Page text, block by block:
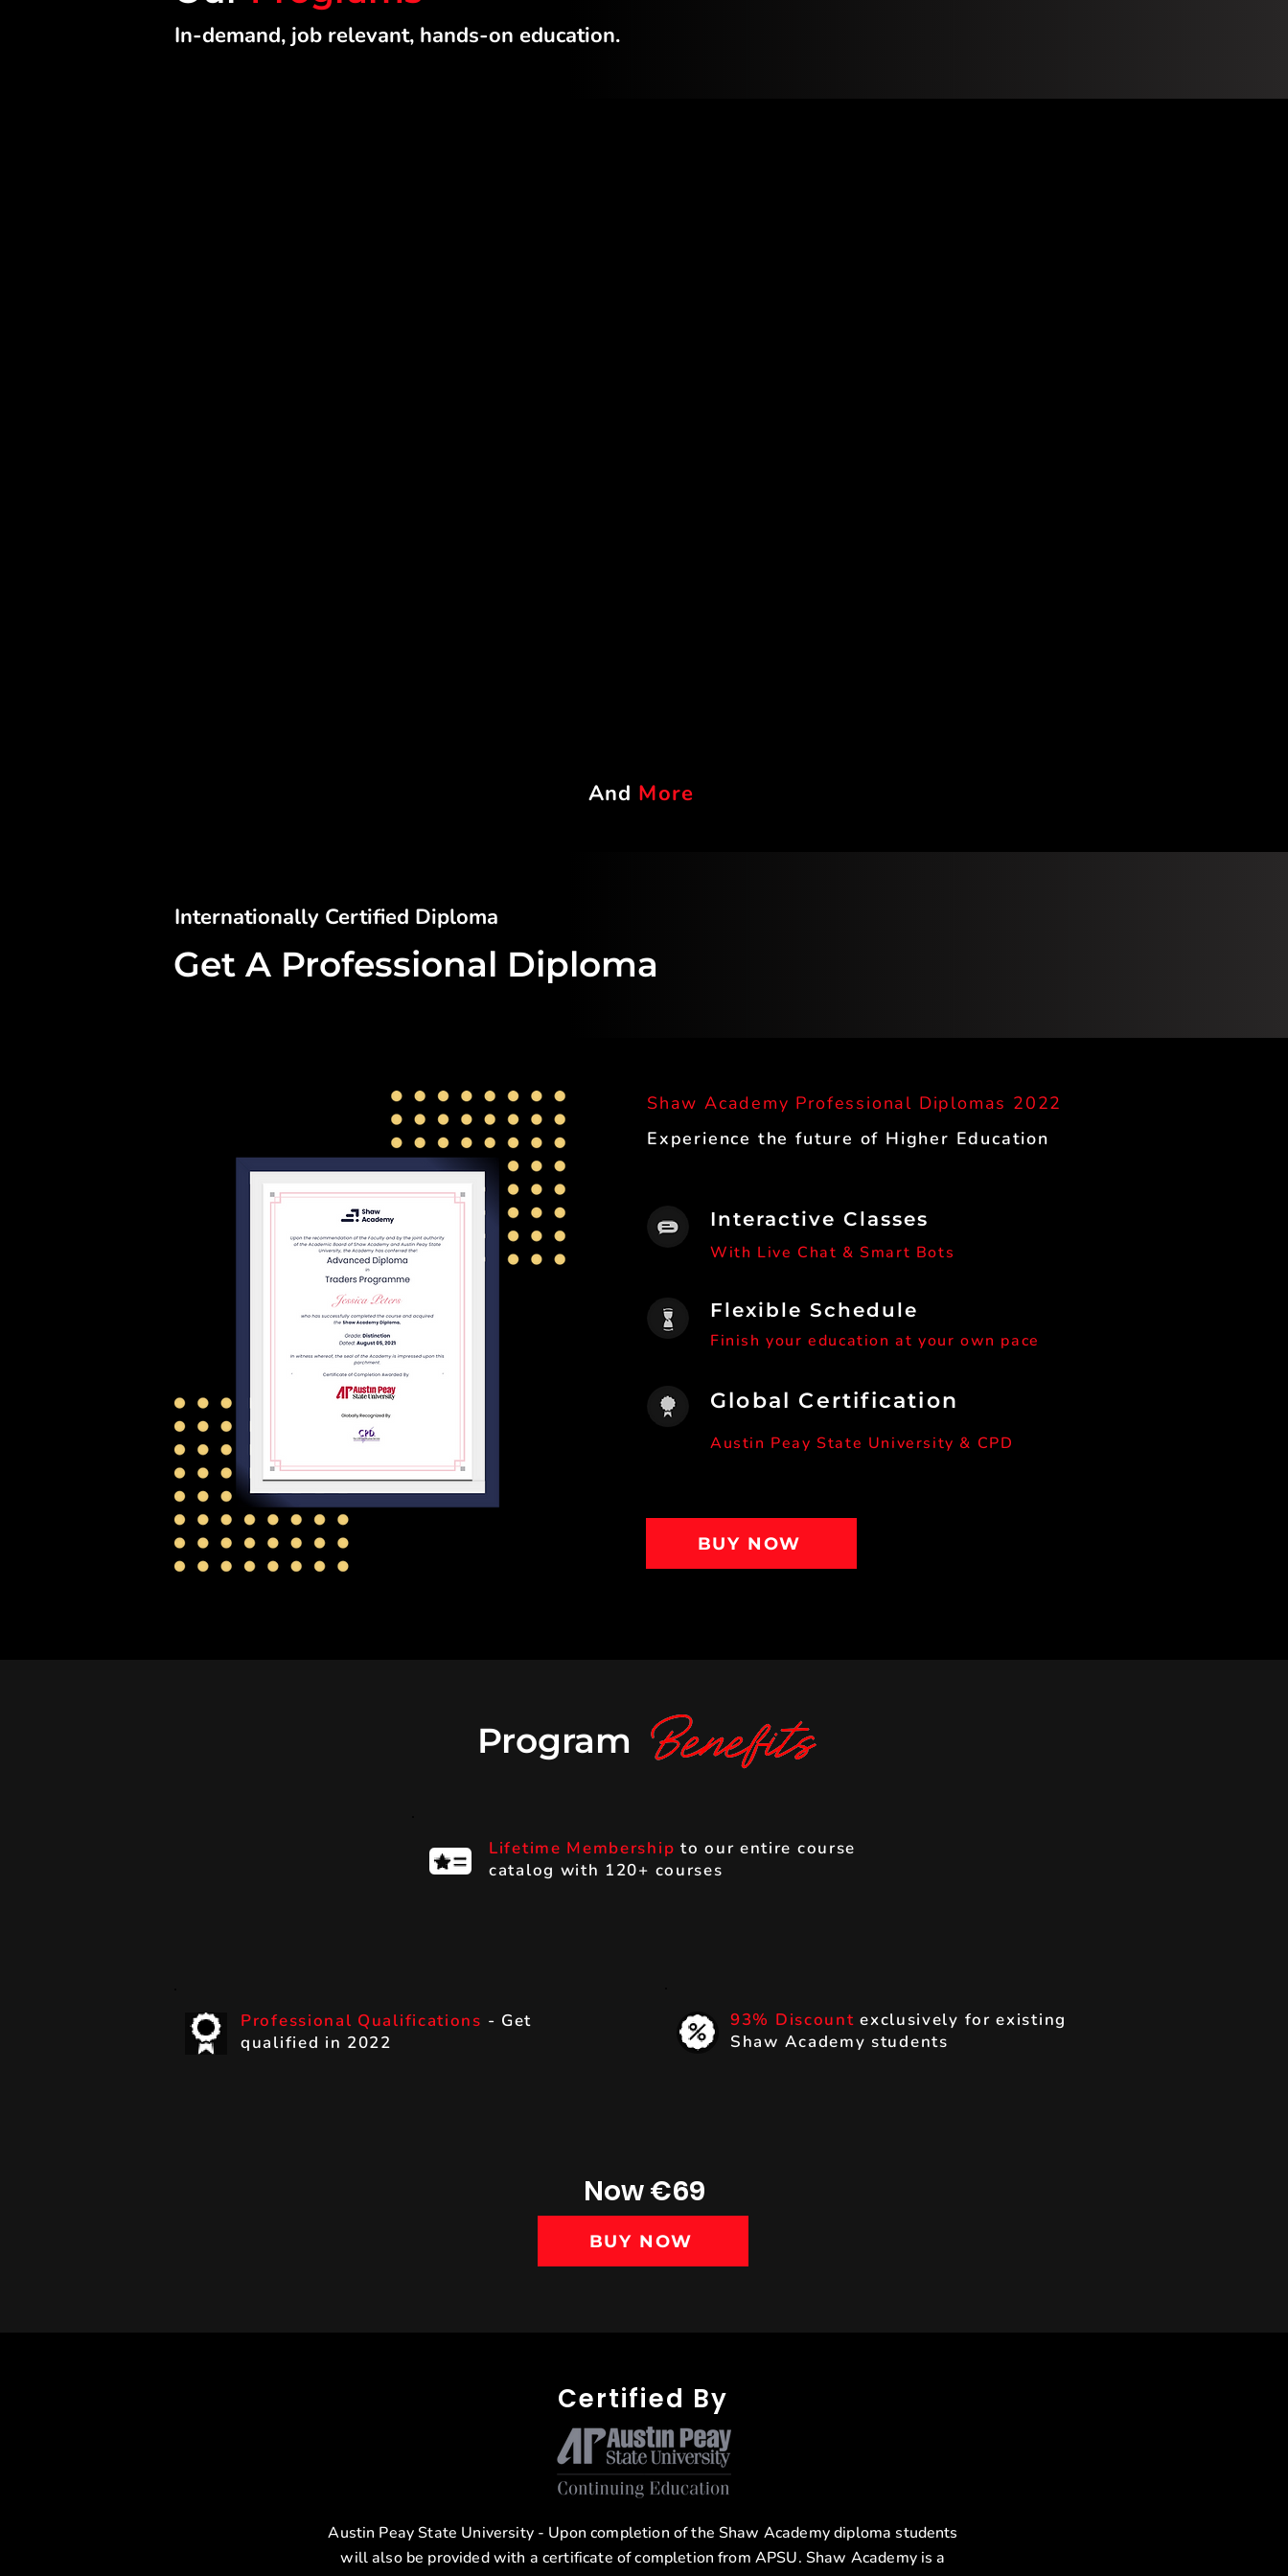
In-demand, job relevant, hands-on education.
And More
Internationally Certified Diploma
Get A Professional Diploma
Shaw Academy Professional Diplomas 2022
Experience the future of Higher Education
Interactive Classes
With Live Chat & Smart Bots
Flexible Schedule
Finish your education at your own pace
Global Certification
Austin Peay State University & CPD
BUY NOW
Program
Lifetime Membership to our entire course
catalog with 120+ courses
Professional Qualifications - Get
qualified in 2022
93% Discountexclusively for existing
Shaw Academy students
Now €69
BUY NOW
Certified By
Austin Peay State University - Upon completion of the Shaw Academy diploma students
will also be provided with a certificate of completion from APSU. Shaw Academy is a